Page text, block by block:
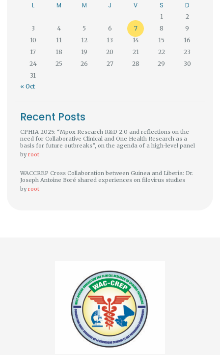
L M M J V S D
1
2
3
4 5 6 7 8
9
10
11 12 13 14 15
16
17
18 19 20 21 22
23
24
25 26 27 28 29
30
31
« Oct
Recent Posts
CPHIA 2025: “Mpox Research R&D 2.0 and reflections on the
need for Collaborative Clinical and One Health Research as a
basis for future outbreaks”, on the agenda of a high-level panel
byroot
WACCREP Cross Collaboration between Guinea and Liberia: Dr.
Joseph Antoine Boré shared experiences on filovirus studies
byroot